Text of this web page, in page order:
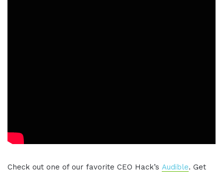
Check out one of our favorite CEO Hack’s Audible. Get